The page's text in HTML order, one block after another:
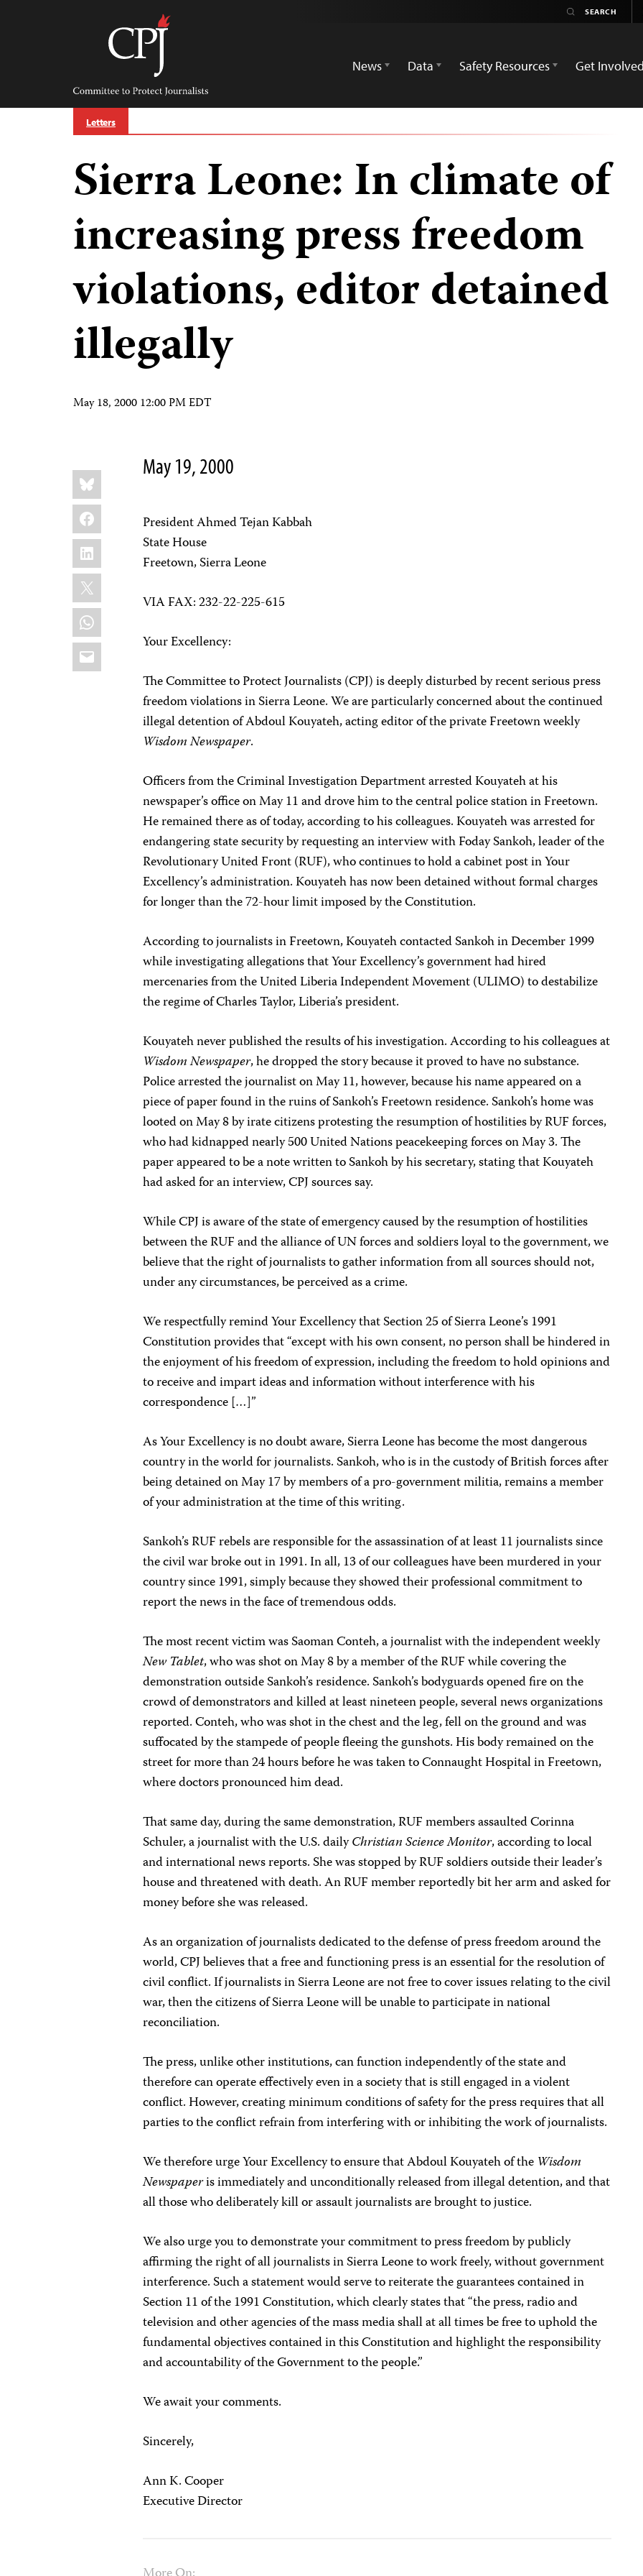
Committee
Protect
Journalists
News
Data Safety Resources Get Involved
Letters
Sierra Leone: In climate of
increasing press freedom
violations, editor detained
illegally
May 18, 2000 12:00 PM EDT
Share
this:
Bluesky
Facebook
LinkedIn
X
WhatsApp
Email
May 19, 2000
President Ahmed Tejan Kabbah
State House
Freetown, Sierra Leone
VIA FAX: 232-22-225-615
Your Excellency:
The Committee to Protect Journalists (CPJ) is deeply disturbed by recent serious press
freedom violations in Sierra Leone. We are particularly concerned about the continued
illegal detention of Abdoul Kouyateh, acting editor of the private Freetown weekly
Wisdom Newspaper.
Officers from the Criminal Investigation Department arrested Kouyateh at his
newspaper’s office on May 11 and drove him to the central police station in Freetown.
He remained there as of today, according to his colleagues. Kouyateh was arrested for
endangering state security by requesting an interview with Foday Sankoh, leader of the
Revolutionary United Front (RUF), who continues to hold a cabinet post in Your
Excellency’s administration. Kouyateh has now been detained without formal charges
for longer than the 72-hour limit imposed by the Constitution.
According to journalists in Freetown, Kouyateh contacted Sankoh in December 1999
while investigating allegations that Your Excellency’s government had hired
mercenaries from the United Liberia Independent Movement (ULIMO) to destabilize
the regime of Charles Taylor, Liberia’s president.
Kouyateh never published the results of his investigation. According to his colleagues at
Wisdom Newspaper, he dropped the story because it proved to have no substance.
Police arrested the journalist on May 11, however, because his name appeared on a
piece of paper found in the ruins of Sankoh’s Freetown residence. Sankoh’s home was
looted on May 8 by irate citizens protesting the resumption of hostilities by RUF forces,
who had kidnapped nearly 500 United Nations peacekeeping forces on May 3. The
paper appeared to be a note written to Sankoh by his secretary, stating that Kouyateh
had asked for an interview, CPJ sources say.
While CPJ is aware of the state of emergency caused by the resumption of hostilities
between the RUF and the alliance of UN forces and soldiers loyal to the government, we
believe that the right of journalists to gather information from all sources should not,
under any circumstances, be perceived as a crime.
We respectfully remind Your Excellency that Section 25 of Sierra Leone’s 1991
Constitution provides that “except with his own consent, no person shall be hindered in
the enjoyment of his freedom of expression, including the freedom to hold opinions and
to receive and impart ideas and information without interference with his
correspondence […]”
As Your Excellency is no doubt aware, Sierra Leone has become the most dangerous
country in the world for journalists. Sankoh, who is in the custody of British forces after
being detained on May 17 by members of a pro-government militia, remains a member
of your administration at the time of this writing.
Sankoh’s RUF rebels are responsible for the assassination of at least 11 journalists since
the civil war broke out in 1991. In all, 13 of our colleagues have been murdered in your
country since 1991, simply because they showed their professional commitment to
report the news in the face of tremendous odds.
The most recent victim was Saoman Conteh, a journalist with the independent weekly
New Tablet, who was shot on May 8 by a member of the RUF while covering the
demonstration outside Sankoh’s residence. Sankoh’s bodyguards opened fire on the
crowd of demonstrators and killed at least nineteen people, several news organizations
reported. Conteh, who was shot in the chest and the leg, fell on the ground and was
suffocated by the stampede of people fleeing the gunshots. His body remained on the
street for more than 24 hours before he was taken to Connaught Hospital in Freetown,
where doctors pronounced him dead.
That same day, during the same demonstration, RUF members assaulted Corinna
Schuler, a journalist with the U.S. dailyChristian Science Monitor, according to local
and international news reports. She was stopped by RUF soldiers outside their leader’s
house and threatened with death. An RUF member reportedly bit her arm and asked for
money before she was released.
As an organization of journalists dedicated to the defense of press freedom around the
world, CPJ believes that a free and functioning press is an essential for the resolution of
civil conflict. If journalists in Sierra Leone are not free to cover issues relating to the civil
war, then the citizens of Sierra Leone will be unable to participate in national
reconciliation.
The press, unlike other institutions, can function independently of the state and
therefore can operate effectively even in a society that is still engaged in a violent
conflict. However, creating minimum conditions of safety for the press requires that all
parties to the conflict refrain from interfering with or inhibiting the work of journalists.
We therefore urge Your Excellency to ensure that Abdoul Kouyateh of the Wisdom
Newspaperis immediately and unconditionally released from illegal detention, and that
all those who deliberately kill or assault journalists are brought to justice.
We also urge you to demonstrate your commitment to press freedom by publicly
affirming the right of all journalists in Sierra Leone to work freely, without government
interference. Such a statement would serve to reiterate the guarantees contained in
Section 11 of the 1991 Constitution, which clearly states that “the press, radio and
television and other agencies of the mass media shall at all times be free to uphold the
fundamental objectives contained in this Constitution and highlight the responsibility
and accountability of the Government to the people.”
We await your comments.
Sincerely,
Ann K. Cooper
Executive Director